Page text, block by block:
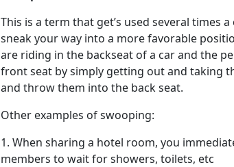
This is a term that get’s used several times
sneak your way into a more favorable
are riding in the backseat of a car and the
front seat by simply getting out and taking
and throw them into the back seat.
Other examples of swooping:
1. When sharing a hotel room, you
members to wait for showers, toilets, etc